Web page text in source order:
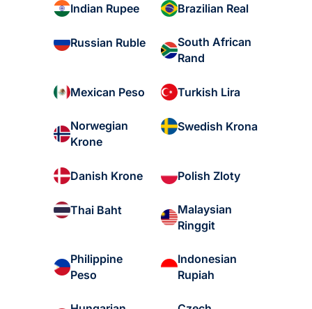
Indian Rupee Brazilian Real
Russian Ruble
South African
Rand
Mexican Peso Turkish Lira
Norwegian
Krone
Swedish Krona
Danish Krone Polish Zloty
Thai Baht
Malaysian
Ringgit
Philippine
Peso
Indonesian
Rupiah